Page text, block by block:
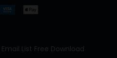
List Free Download